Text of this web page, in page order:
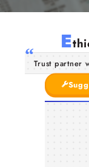
E
Trust partner